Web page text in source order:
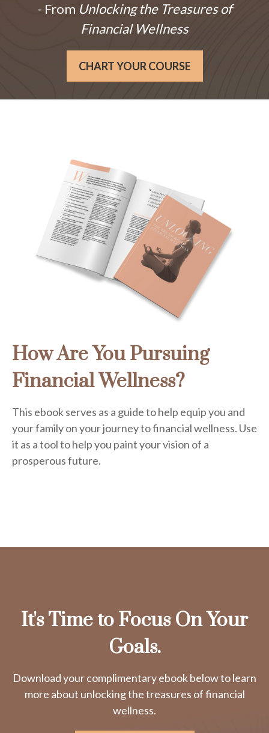
- From Unlocking the Treasures of
Financial Wellness
CHART YOUR COURSE
How Are You Pursuing
Financial Wellness?
This ebook serves as a guide to help equip you and
your family on your journey to financial wellness. Use
it as a tool to help you paint your vision of a
prosperous future.
It's Time to Focus On Your
Goals.
Download your complimentary ebook below to learn
more about unlocking the treasures of financial
wellness.